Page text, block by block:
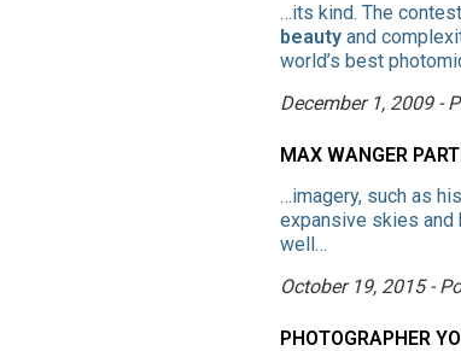
…its kind. The
beauty and
world’s best
December 1, 2009 -
MAX WANGER
…imagery, such as
expansive skies and
well…
October 19, 2015 -
PHOTOGRAPHER